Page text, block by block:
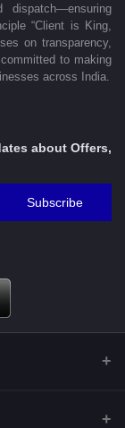
dispatch—ensuring
“Client is King,
on transparency,
to making
across India.
about Offers,
Subscribe